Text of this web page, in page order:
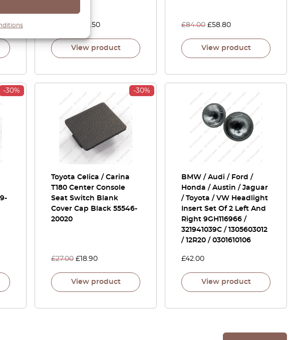
76.50
View product
£84.00 £58.80
View product
-30% -30%
Toyota Celica / Carina
T180 Center Console
Seat Switch Blank
Cover Cap Black 55546-
20020
£27.00 £ 18.90
View product
BMW / Audi / Ford /
Honda / Austin / Jaguar
/ Toyota / VW Headlight
Insert Set Of 2 Left And
Right 9GH116966 /
321941039C / 1305603012
/ 12R20 / 0301610106
£42.00
View product